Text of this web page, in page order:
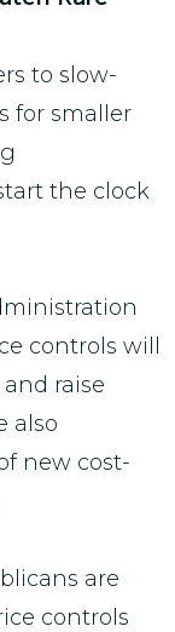
to slow-
for smaller
the clock
controls will
raise
also
new cost-
are
controls